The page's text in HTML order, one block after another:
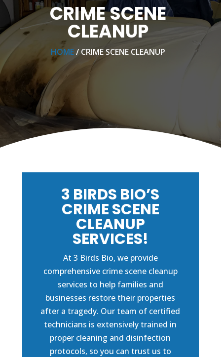
CRIME SCENE
CLEANUP
HOME/ CRIME SCENE CLEANUP
3 BIRDS BIO’S
CRIME SCENE
CLEANUP
SERVICES!
At 3 Birds Bio, we provide
comprehensive crime scene cleanup
services to help families and
businesses restore their properties
after a tragedy. Our team of certified
technicians is extensively trained in
proper cleaning and disinfection
protocols, so you can trust us to